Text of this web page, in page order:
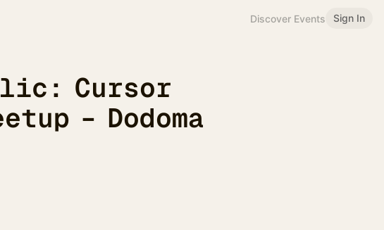
Discover Events Sign In
Cursor
– Dodoma